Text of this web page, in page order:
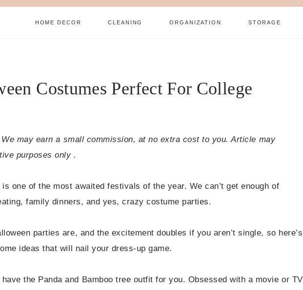
HOME DECOR CLEANING ORGANIZATION STORAGE
Costumes Perfect For College
may earn a small commission, at no extra cost to you. Article may
purposes only .
is one of the most awaited festivals of the year. We can’t get enough of
family dinners, and yes, crazy costume parties.
parties are, and the excitement doubles if you aren’t single, so here’s
ideas that will nail your dress-up game.
the Panda and Bamboo tree outfit for you. Obsessed with a movie or TV